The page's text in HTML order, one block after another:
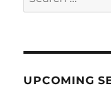
for:
UPCOMING